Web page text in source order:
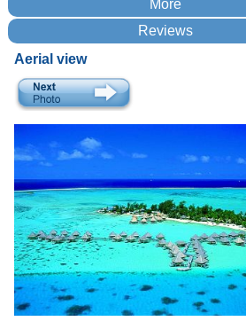
Aerial view